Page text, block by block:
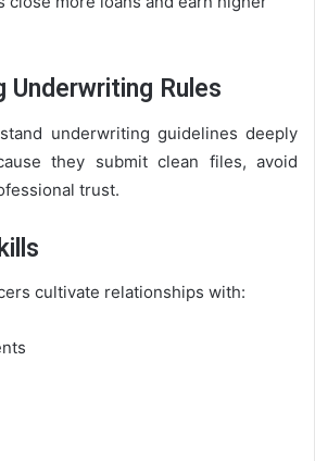
Underwriting Rules
underwriting guidelines deeply
they submit clean files, avoid
trust.
cultivate relationships with: